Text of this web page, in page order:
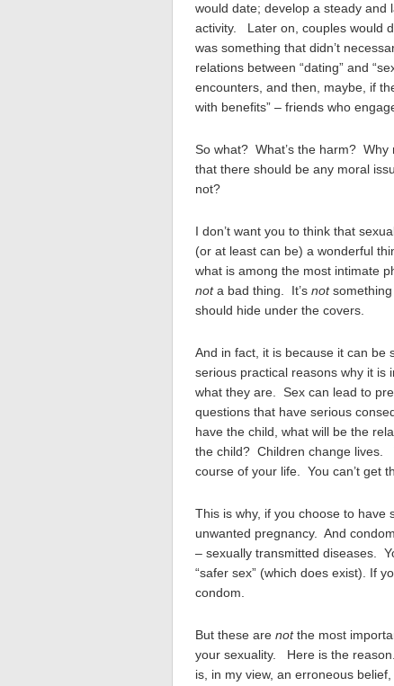
would date; develop a steady and
activity. Later on, couples would
was something that didn’t
relations between “dating” and
encounters, and then, maybe, if
with benefits” – friends who
So what? What’s the harm?
that there should be any moral
not?
I don’t want you to think that
(or at least can be) a wonderful
what is among the most intimate
nota bad thing. It’s notsomething
should hide under the covers.
And in fact, it is because it can
serious practical reasons why it
what they are. Sex can lead to
questions that have serious
have the child, what will be the
the child? Children change lives.
course of your life. You can’t get
This is why, if you choose to
unwanted pregnancy. And
– sexually transmitted diseases.
“safer sex” (which does exist). If
condom.
But these are notthe most
your sexuality. Here is the
is, in my view, an erroneous